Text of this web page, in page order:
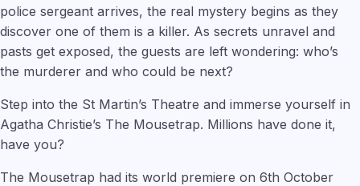
police sergeant arrives, the real mystery begins as they
discover one of them is a killer. As secrets unravel and
pasts get exposed, the guests are left wondering: who’s
the murderer and who could be next?
Step into the St Martin’s Theatre and immerse yourself in
Agatha Christie’s The Mousetrap. Millions have done it,
have you?
The Mousetrap had its world premiere on 6th October